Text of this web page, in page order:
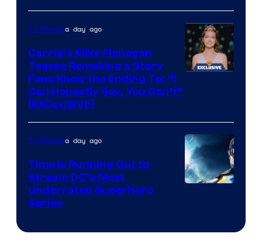
via
Ollie
Upton/HBO
TV Showsa day ago
Carrie’s Mike Flanagan
Teases Remaking a Story
Fans Know the Ending To: “I
Can Honestly Say, You Don’t”
[EXCLUSIVE]
TV Showsa day ago
Time Is Running Out to
Stream DC’s Most
Underrated Superhero
Series